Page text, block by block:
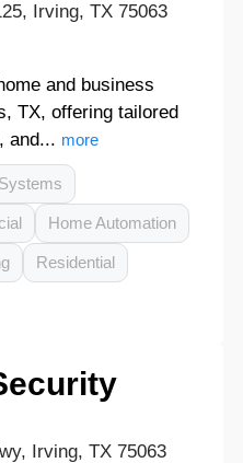
Irving, TX 75063
and business
TX, offering tailored
and... more
Home Automation
Residential
Irving, TX 75063